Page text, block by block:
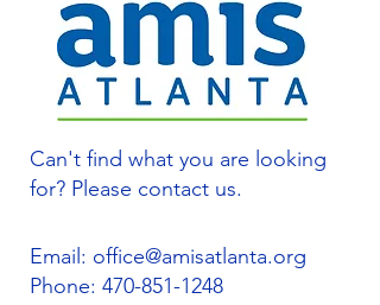
Can't find what you are looking
for? Please contact us.
Email: office@amisatlanta.org
Phone: 470-851-1248